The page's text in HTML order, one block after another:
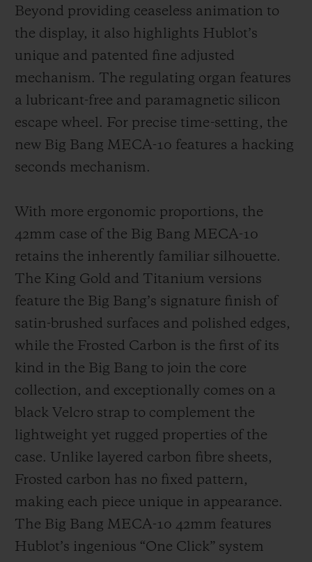
Beyond providing ceaseless animation to
the display, it also highlights Hublot’s
unique and patented fine adjusted
mechanism. The regulating organ features
a lubricant-free and paramagnetic silicon
escape wheel. For precise time-setting, the
new Big Bang MECA-10 features a hacking
seconds mechanism.
With more ergonomic proportions, the
42mm case of the Big Bang MECA-10
retains the inherently familiar silhouette.
The King Gold and Titanium versions
feature the Big Bang’s signature finish of
satin-brushed surfaces and polished edges,
while the Frosted Carbon is the first of its
kind in the Big Bang to join the core
collection, and exceptionally comes on a
black Velcro strap to complement the
lightweight yet rugged properties of the
case. Unlike layered carbon fibre sheets,
Frosted carbon has no fixed pattern,
making each piece unique in appearance.
The Big Bang MECA-10 42mm features
Hublot’s ingenious “One Click” system